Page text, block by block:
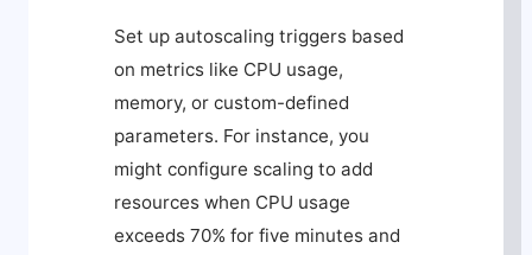
Set up autoscaling triggers based
on metrics like CPU usage,
memory, or custom-defined
parameters. For instance, you
might configure scaling to add
resources when CPU usage
exceeds 70% for five minutes and